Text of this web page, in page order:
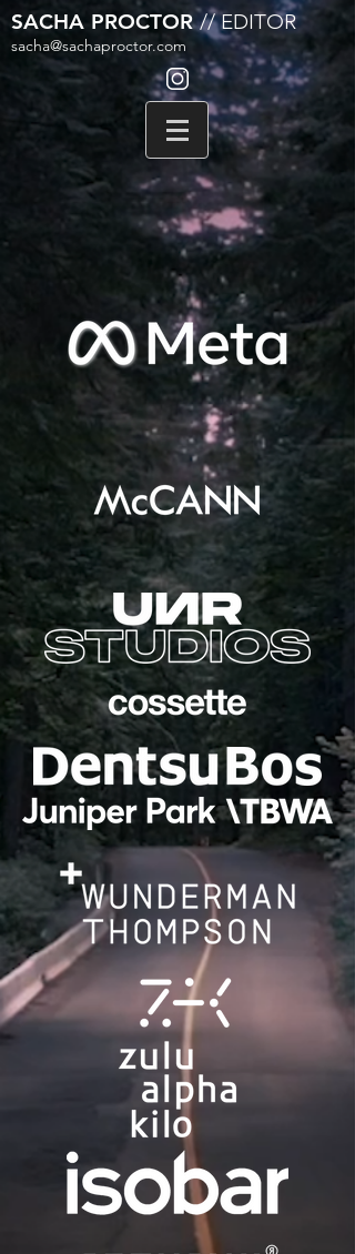
SACHA PROCTOR// EDITOR
sacha@sachaproctor.com